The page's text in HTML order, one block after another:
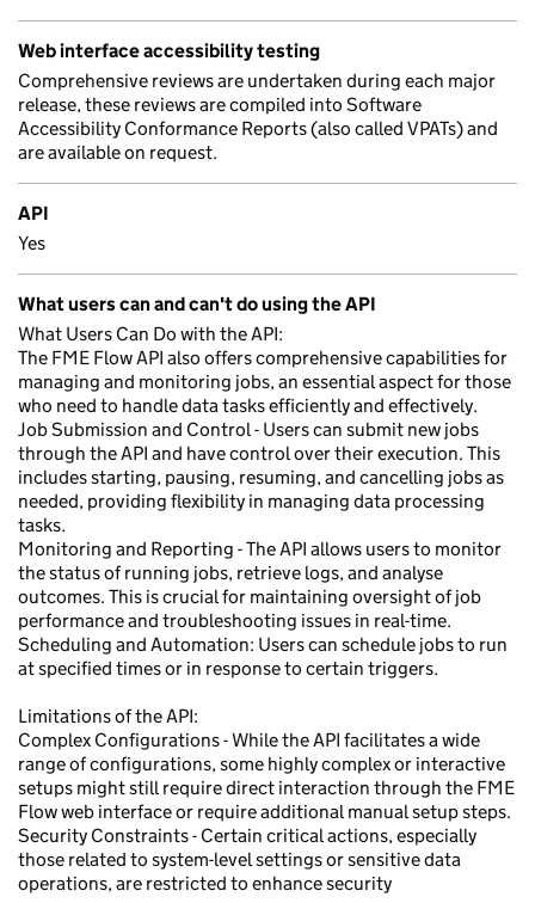
Web interface accessibility testing
Comprehensive reviews are undertaken during each major
release, these reviews are compiled into Software
Accessibility Conformance Reports (also called VPATs) and
are available on request.
API
Yes
What users can and can't do using the API
What Users Can Do with the API:
The FME Flow API also offers comprehensive capabilities for
managing and monitoring jobs, an essential aspect for those
who need to handle data tasks efficiently and effectively.
Job Submission and Control - Users can submit new jobs
through the API and have control over their execution. This
includes starting, pausing, resuming, and cancelling jobs as
needed, providing flexibility in managing data processing
tasks.
Monitoring and Reporting - The API allows users to monitor
the status of running jobs, retrieve logs, and analyse
outcomes. This is crucial for maintaining oversight of job
performance and troubleshooting issues in real-time.
Scheduling and Automation: Users can schedule jobs to run
at specified times or in response to certain triggers.
Limitations of the API:
Complex Configurations - While the API facilitates a wide
range of configurations, some highly complex or interactive
setups might still require direct interaction through the FME
Flow web interface or require additional manual setup steps.
Security Constraints - Certain critical actions, especially
those related to system-level settings or sensitive data
operations, are restricted to enhance security